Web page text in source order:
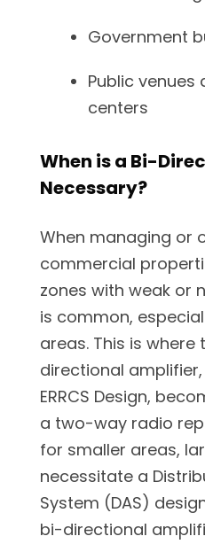
Government
Public
centers
When is a Bi-
Necessary?
When managing or
commercial
zones with weak or
is common,
areas. This is
directional
ERRCS Design,
a two-way radio
for smaller areas,
necessitate a
System (DAS)
bi-directional